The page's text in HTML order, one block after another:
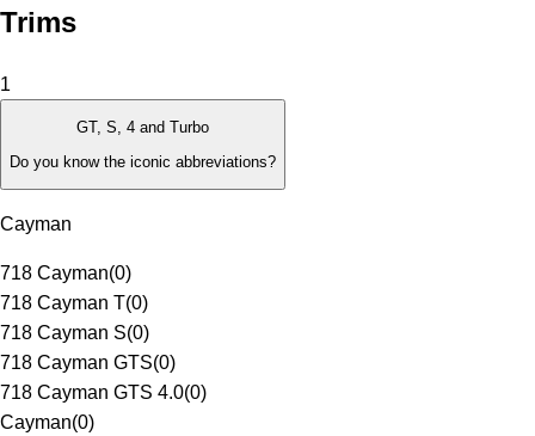
Trims
1
GT, S, 4 and Turbo
Do you know the iconic abbreviations?
Cayman
718 Cayman(0)
718 Cayman T(0)
718 Cayman S(0)
718 Cayman GTS(0)
718 Cayman GTS 4.0(0)
Cayman(0)